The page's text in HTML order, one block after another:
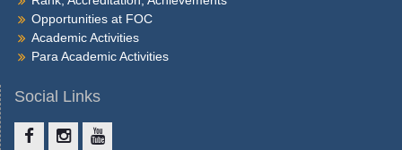
Opportunities at FOC
Academic Activities
Para Academic Activities
Social Links